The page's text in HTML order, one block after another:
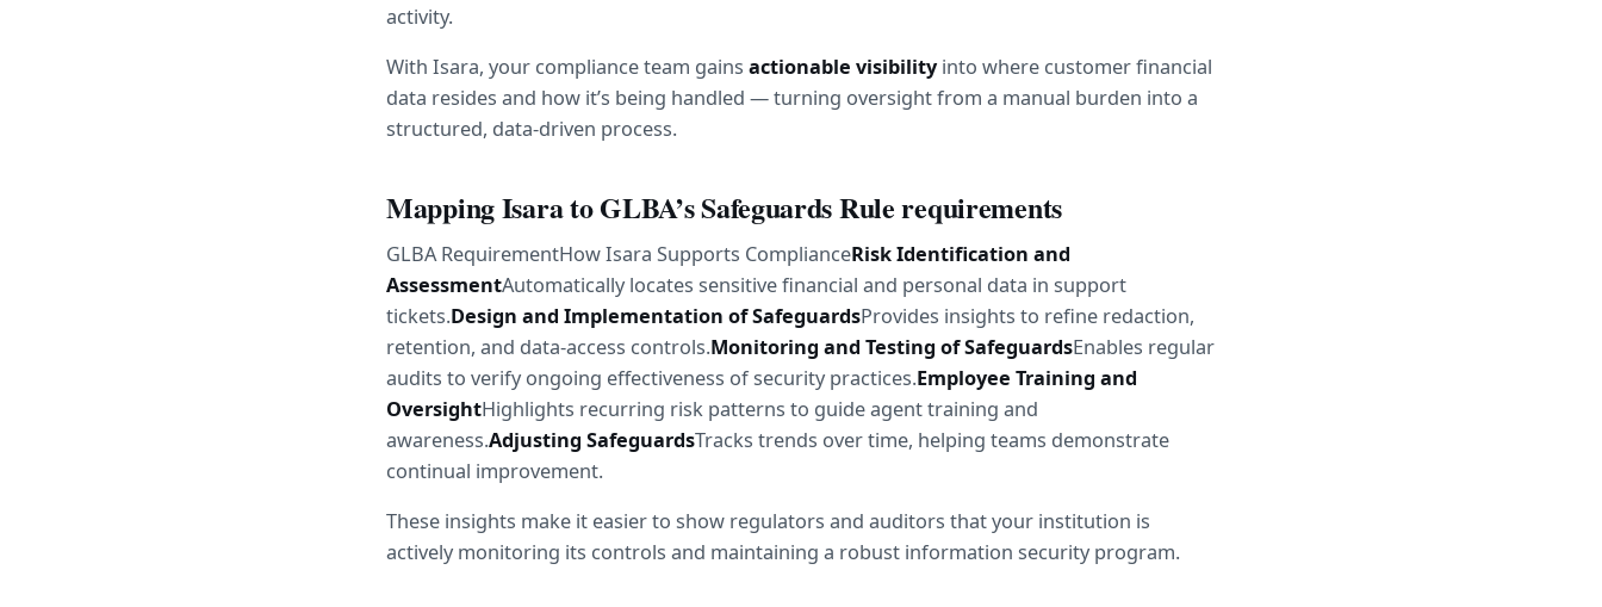
activity.
With Isara, your compliance team gains actionable visibility into where customer financial
data resides and how it’s being handled — turning oversight from a manual burden into a
structured, data-driven process.
Mapping Isara to GLBA’s Safeguards Rule requirements
GLBA RequirementHow Isara Supports ComplianceRisk Identification and
AssessmentAutomatically locates sensitive financial and personal data in support
tickets.Design and Implementation of SafeguardsProvides insights to refine redaction,
retention, and data-access controls.Monitoring and Testing of SafeguardsEnables regular
audits to verify ongoing effectiveness of security practices.Employee Training and
OversightHighlights recurring risk patterns to guide agent training and
awareness.Adjusting SafeguardsTracks trends over time, helping teams demonstrate
continual improvement.
These insights make it easier to show regulators and auditors that your institution is
actively monitoring its controls and maintaining a robust information security program.